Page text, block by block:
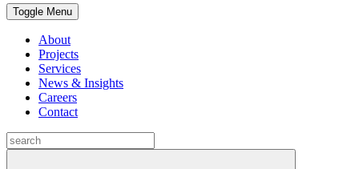
Toggle Menu
About
Projects
Services
News & Insights
Careers
Contact